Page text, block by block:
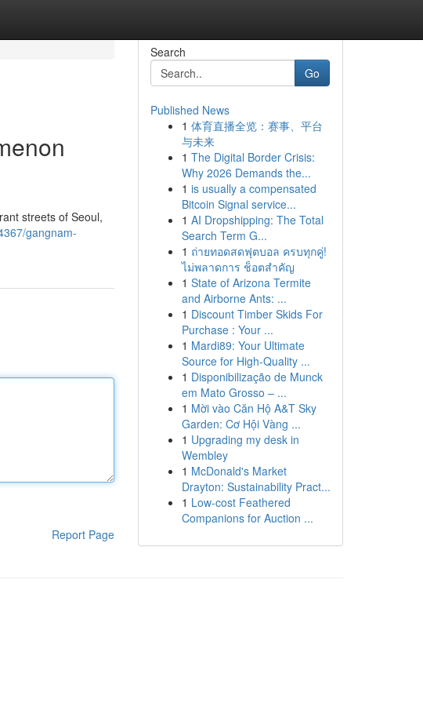
streets of Seoul,
gangnam-
Report Page
Search
Go
Published News
1 体育直播全览：赛事、平台
与未来
1 The Digital Border Crisis:
Why 2026 Demands the...
1 is usually a compensated
Bitcoin Signal service...
1 AI Dropshipping: The Total
Search Term G...
1 ถ่ายทอดสดฟุตบอล ครบทุกคู่!
ไม่พลาดการ ช็อตสำคัญ
1 State of Arizona Termite
and Airborne Ants: ...
1 Discount Timber Skids For
Purchase : Your ...
1 Mardi89: Your Ultimate
Source for High-Quality ...
1 Disponibilização de Munck
em Mato Grosso – ...
1 Mời vào Căn Hộ A&T Sky
Garden: Cơ Hội Vàng ...
1 Upgrading my desk in
Wembley
1 McDonald's Market
Drayton: Sustainability Pract...
1 Low-cost Feathered
Companions for Auction ...